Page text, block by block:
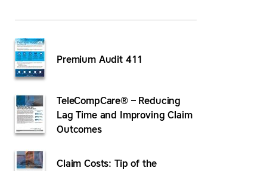
Premium Audit 411
TeleCompCare® – Reducing
Lag Time and Improving Claim
Outcomes
Claim Costs: Tip of the